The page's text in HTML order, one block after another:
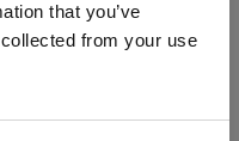
that you’ve
from your use